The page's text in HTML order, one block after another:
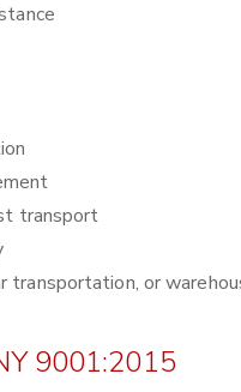
transport
or
9001:2015